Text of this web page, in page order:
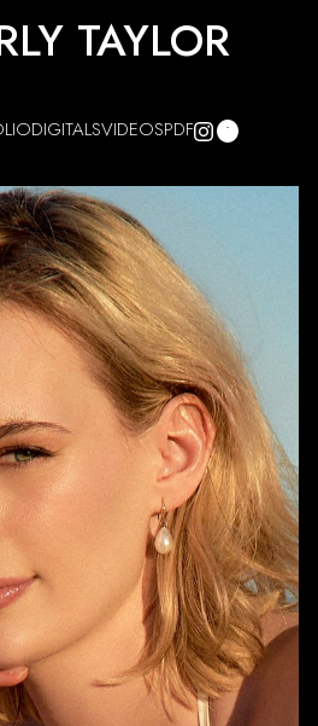
TAYLOR
DIGITALSVIDEOSPDF 